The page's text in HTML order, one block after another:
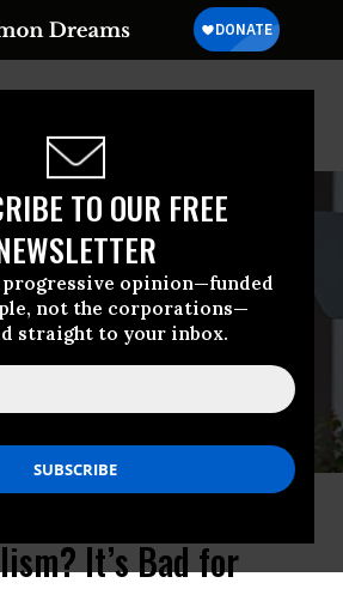
TO OUR FREE
progressive opinion—funded
not the corporations—
straight to your inbox.
Tax
Really Hate
It’s Bad for